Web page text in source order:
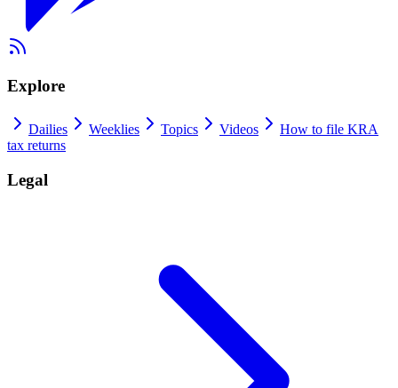
Explore
Dailies Weeklies Topics Videos
How to file KRA
tax returns
Legal